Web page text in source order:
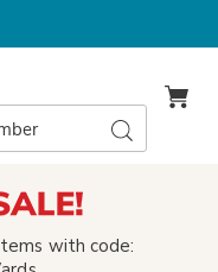
Search
with code: